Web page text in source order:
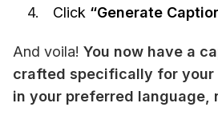
Click “Generate
And voila! You now have a
crafted specifically for your
in your preferred language,